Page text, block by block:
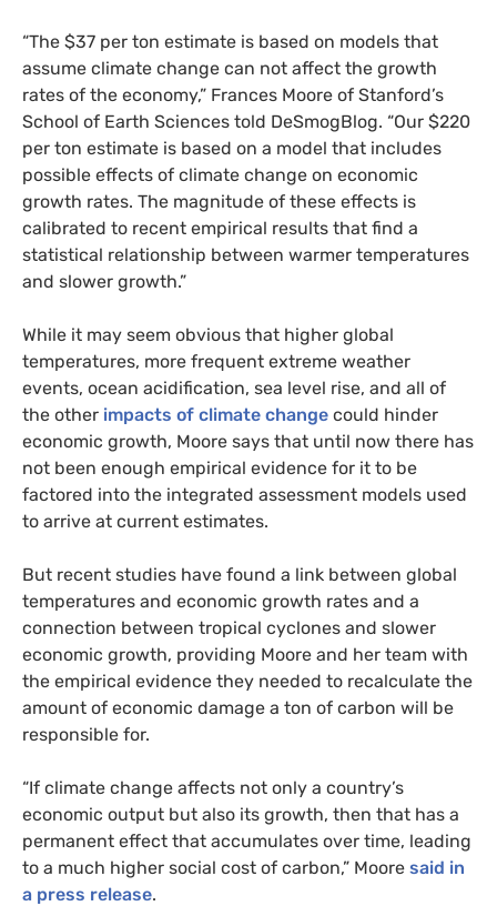
“The $37 per ton estimate is based on models that
assume climate change can not affect the growth
rates of the economy,” Frances Moore of Stanford’s
School of Earth Sciences told DeSmogBlog. “Our $220
per ton estimate is based on a model that includes
possible effects of climate change on economic
growth rates. The magnitude of these effects is
calibrated to recent empirical results that find a
statistical relationship between warmer temperatures
and slower growth.”
While it may seem obvious that higher global
temperatures, more frequent extreme weather
events, ocean acidification, sea level rise, and all of
the other impacts of climate change could hinder
economic growth, Moore says that until now there has
not been enough empirical evidence for it to be
factored into the integrated assessment models used
to arrive at current estimates.
But recent studies have found a link between global
temperatures and economic growth rates and a
connection between tropical cyclones and slower
economic growth, providing Moore and her team with
the empirical evidence they needed to recalculate the
amount of economic damage a ton of carbon will be
responsible for.
“If climate change affects not only a country’s
economic output but also its growth, then that has a
permanent effect that accumulates over time, leading
to a much higher social cost of carbon,” Moore said in
a press release.